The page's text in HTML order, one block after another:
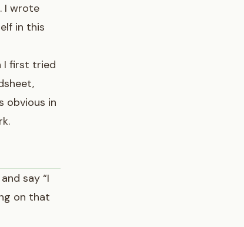
I wrote
in this
I first tried
obvious in
say “I
on that